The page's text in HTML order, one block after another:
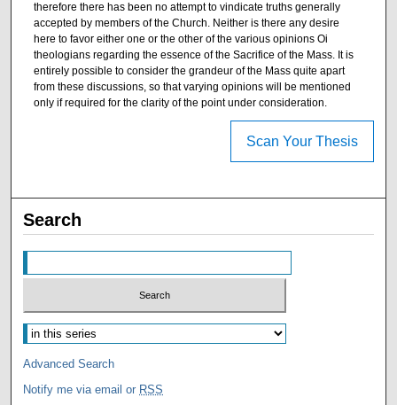
therefore there has been no attempt to vindicate truths generally
accepted by members of the Church. Neither is there any desire
here to favor either one or the other of the various opinions Oi
theologians regarding the essence of the Sacrifice of the Mass. It is
entirely possible to consider the grandeur of the Mass quite apart
from these discussions, so that varying opinions will be mentioned
only if required for the clarity of the point under consideration.
Scan Your Thesis
Search
Advanced Search
Notify me via email or RSS